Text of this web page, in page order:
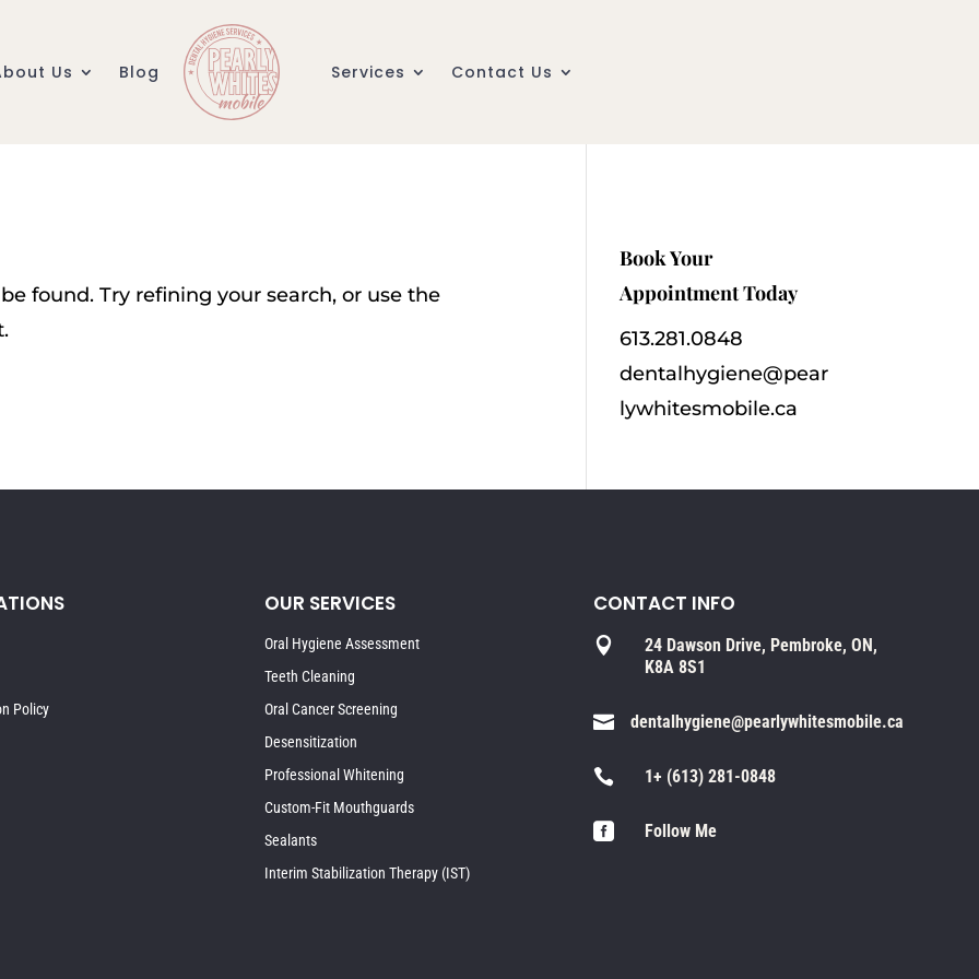
Us Blog Services Contact Us
found. Try refining your search, or use the
Book Your
Appointment Today
613.281.0848
dentalhygiene@pear
lywhitesmobile.ca
Policy
OUR SERVICES
Oral Hygiene Assessment
Teeth Cleaning
Oral Cancer Screening
Desensitization
Professional Whitening
Custom-Fit Mouthguards
Sealants
Interim Stabilization Therapy (IST)
CONTACT INFO

24 Dawson Drive, Pembroke, ON,
K8A 8S1
 dentalhygiene@pearlywhitesmobile.ca
 1+ (613) 281-0848
 Follow Me